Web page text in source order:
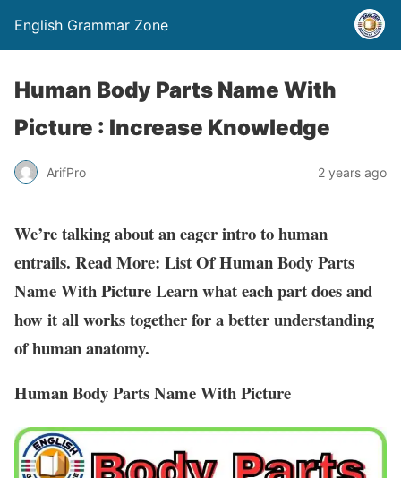
English Grammar Zone
Human Body Parts Name With
Picture : Increase Knowledge
ArifPro 2 years ago
We’re talking about an eager intro to human
entrails. Read More: List Of Human Body Parts
Name With Picture Learn what each part does and
how it all works together for a better understanding
of human anatomy.
Human Body Parts Name With Picture